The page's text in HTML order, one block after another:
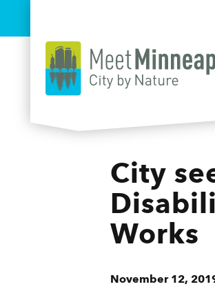
City
Works
November 12,